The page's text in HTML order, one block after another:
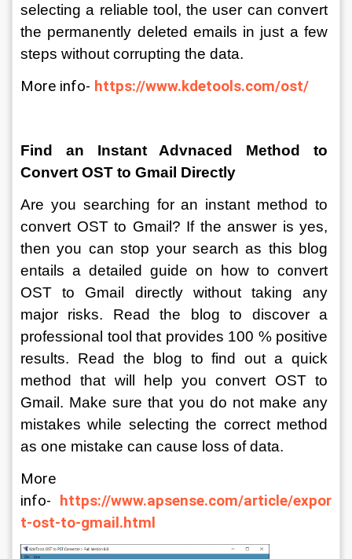
selecting a reliable tool, the user can convert
the permanently deleted emails in just a few
steps without corrupting the data.
More info- https://www.kdetools.com/ost/
Find an Instant Advnaced Method to
Convert OST to Gmail Directly
Are you searching for an instant method to
convert OST to Gmail? If the answer is yes,
then you can stop your search as this blog
entails a detailed guide on how to convert
OST to Gmail directly without taking any
major risks. Read the blog to discover a
professional tool that provides 100 % positive
results. Read the blog to find out a quick
method that will help you convert OST to
Gmail. Make sure that you do not make any
mistakes while selecting the correct method
as one mistake can cause loss of data.
More
info-
https://www.apsense.com/article/expor
t-ost-to-gmail.html